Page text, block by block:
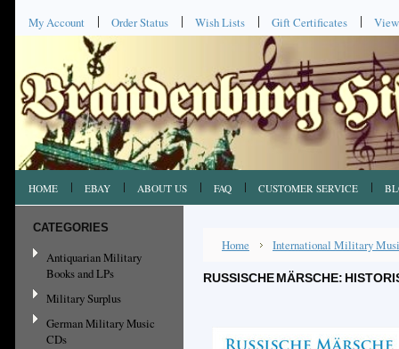
My Account Order Status Wish Lists Gift Certificates
HOME EBAY ABOUT US FAQ CUSTOMER SERVICE
CATEGORIES
Antiquarian Military
Books and LPs
Military Surplus
German Military Music
CDs
Home International Military
RUSSISCHE MÄRSCHE: